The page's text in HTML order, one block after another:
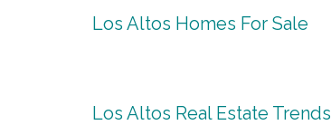
Los Altos Homes For Sale
Los Altos Real Estate Trends